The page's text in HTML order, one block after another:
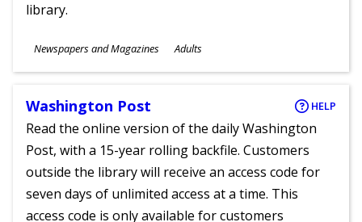
library.
Subjects
Newspapers and Magazines
Ages
Adults
Washington Post HELP
Read the online version of the daily Washington
Post, with a 15-year rolling backfile. Customers
outside the library will receive an access code for
seven days of unlimited access at a time. This
access code is only available for customers